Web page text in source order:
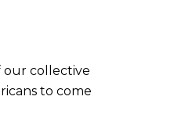
our collective
to come